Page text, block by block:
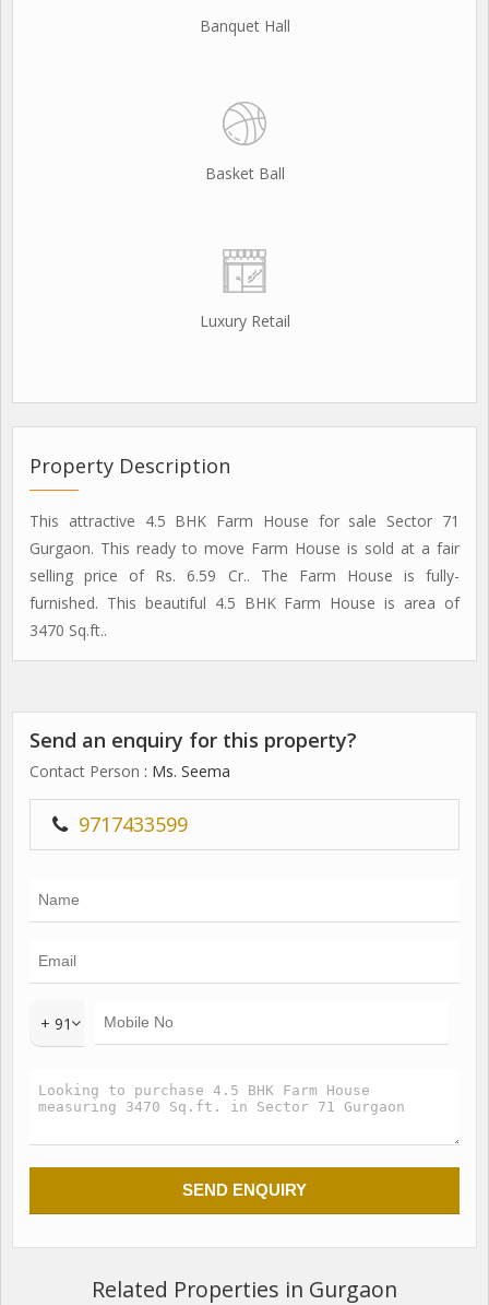
Banquet Hall
Basket Ball
Luxury Retail
Property Description
This attractive 4.5 BHK Farm House for sale Sector 71
Gurgaon. This ready to move Farm House is sold at a fair
selling price of Rs. 6.59 Cr.. The Farm House is fully-
furnished. This beautiful 4.5 BHK Farm House is area of
3470 Sq.ft..
Send an enquiry for this property?
Contact Person : Ms. Seema
9717433599
+ 91
Related Properties in Gurgaon